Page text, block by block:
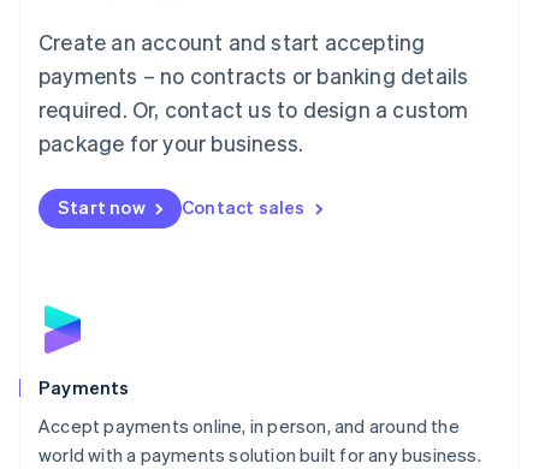
Create an account and start accepting
payments – no contracts or banking details
required. Or, contact us to design a custom
package for your business.
Start now Contact sales
Payments
Accept payments online, in person, and around the
world with a payments solution built for any business.
简体中文English
English简体中文
Malta
English
Mexico
Netherlands
NederlandsEnglish
English
Poland
Portugal
PortuguêsEnglish
Romania